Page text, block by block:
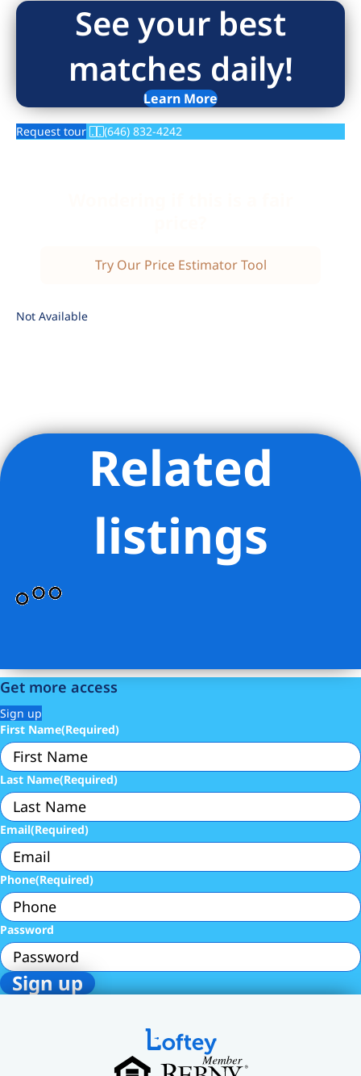
See your best
matches daily!
Learn More
Request tour (646) 832-4242
Try Our Price Estimator Tool
Not Available
Listing Provided Courtesy of Courtney S Hopper - Cooper &
Cooper Real Estate LLCRelated
listings
Get more access
Sign up
First Name(Required)
Last Name(Required)
Email(Required)
Phone(Required)
Password